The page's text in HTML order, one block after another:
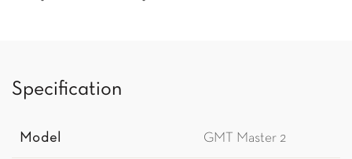
Specification
Model GMT Master 2